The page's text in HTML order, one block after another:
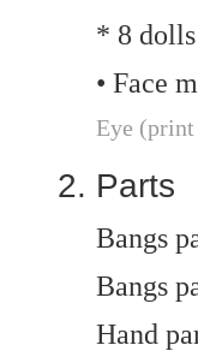
* 8 dolls
• Face
Eye (print
Parts
Bangs
Bangs
Hand